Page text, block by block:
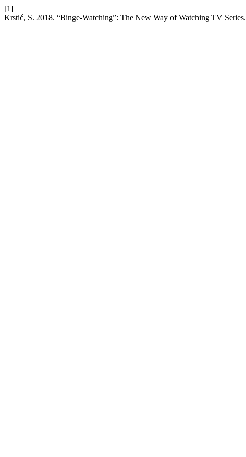
[1]
Krstić, S. 2018. “Binge-Watching”: The New Way of Watching TV Series.